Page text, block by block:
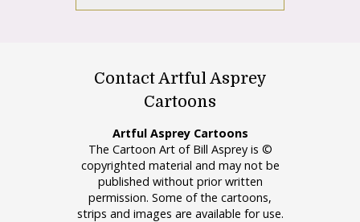
Contact Artful Asprey
Cartoons
Artful Asprey Cartoons
The Cartoon Art of Bill Asprey is ©
copyrighted material and may not be
published without prior written
permission. Some of the cartoons,
strips and images are available for use.